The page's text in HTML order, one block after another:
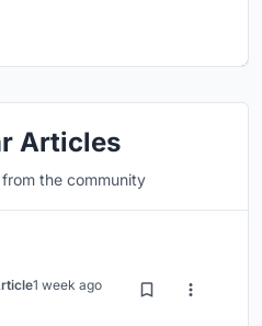
Articles
the community
1 week ago